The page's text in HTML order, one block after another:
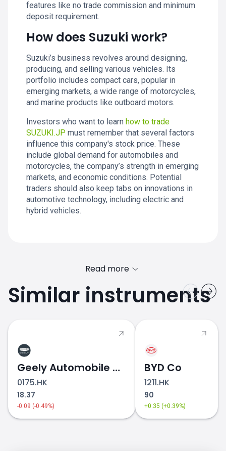
features like no trade commission and minimum
deposit requirement.
How does Suzuki work?
Suzuki’s business revolves around designing,
producing, and selling various vehicles. Its
portfolio includes compact cars, popular in
emerging markets, a wide range of motorcycles,
and marine products like outboard motors.
Investors who want to learn how to trade
SUZUKI.JP must remember that several factors
influence this company's stock price. These
include global demand for automobiles and
motorcycles, the company’s strength in emerging
markets, and economic conditions. Potential
traders should also keep tabs on innovations in
automotive technology, including electric and
hybrid vehicles.
Read more
Similar instruments
Geely Automobile Holdings
0175.HK
18.37
-0.09 (-0.49%)
BYD Co
1211.HK
90
+0.35 (+0.39%)